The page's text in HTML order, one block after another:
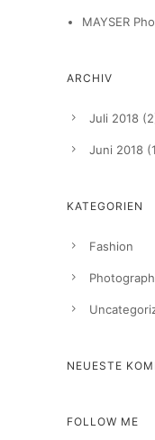
MAYSER
ARCHIV
Juli 2018
Juni 2018
KATEGORIEN
Fashion
NEUESTE
FOLLOW ME